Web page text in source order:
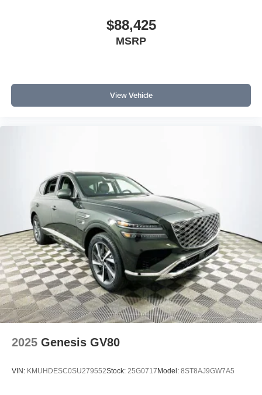
$88,425
MSRP
View Vehicle
2025 Genesis GV80
VIN: KMUHDESC0SU279552Stock: 25G0717 Model: 8ST8AJ9GW7A5